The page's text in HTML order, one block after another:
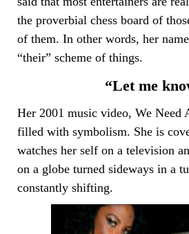
the proverbial chess board of
of them. In other words, her
“their” scheme of things.
“Let me
Her 2001 music video, We Need
filled with symbolism. She is
watches her self on a television
on a globe turned sideways in a
constantly shifting.